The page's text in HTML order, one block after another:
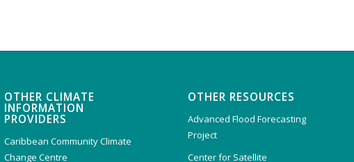
OTHER CLIMATE
INFORMATION
PROVIDERS
Caribbean Community Climate
Change Centre
OTHER RESOURCES
Advanced Flood Forecasting
Project
Center for Satellite